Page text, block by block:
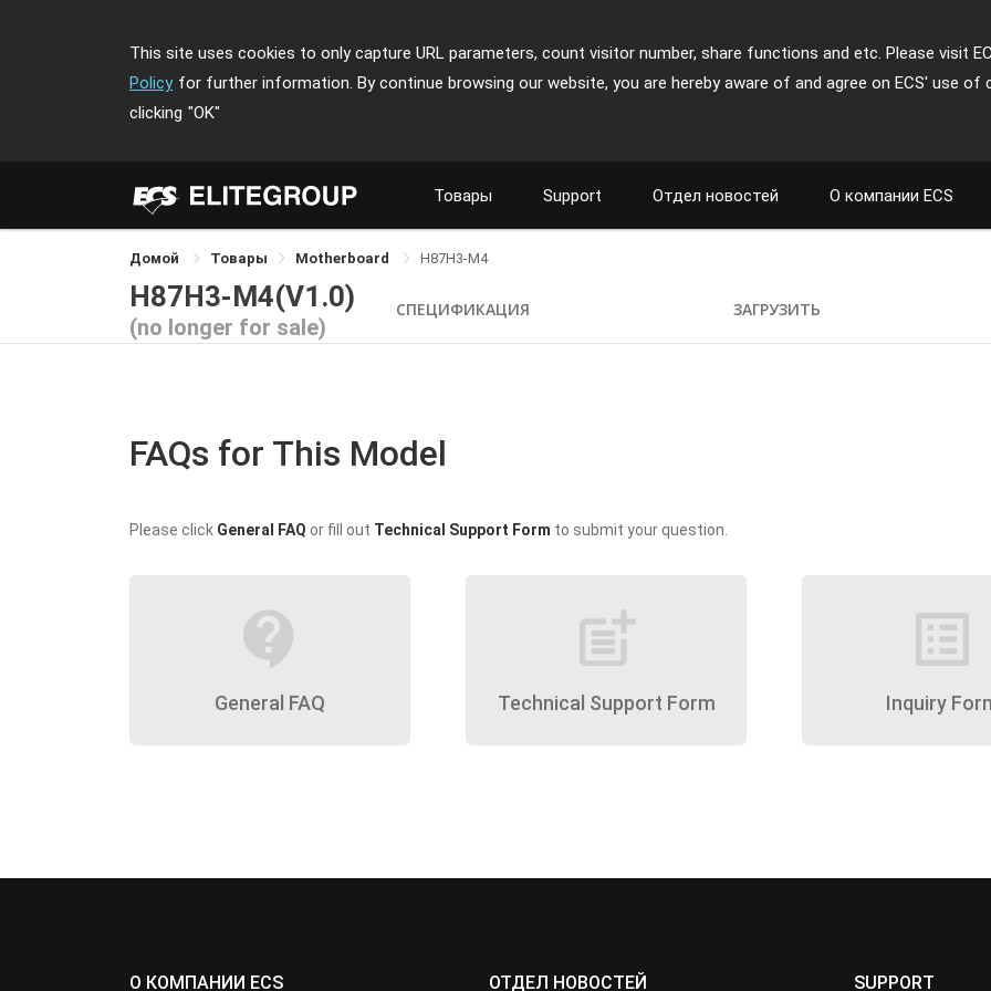
This site uses cookies to only capture URL parameters, count visitor number, share functions and etc. Please visit
Policy for further information. By continue browsing our website, you are hereby aware of and agree on ECS' use of
clicking "OK"
Товары Support Отдел новостей О компании ECS
Домой Товары Motherboard H87H3-M4
H87H3-M4(V1.0)
(no longer for sale)
СПЕЦИФИКАЦИЯ ЗАГРУЗИТЬ
FAQs for This Model
Please click General FAQ or fill out Technical Support Form to submit your question.
contact_support
General FAQ
post_add
Technical Support Form
list_alt
Inquiry
О КОМПАНИИ ECS ОТДЕЛ НОВОСТЕЙ SUPPORT